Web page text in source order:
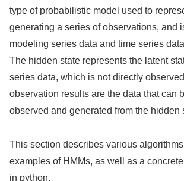
type of probabilistic model used to
generating a series of observations, and
modeling series data and time series
The hidden state represents the latent
series data, which is not directly
observation results are the data that can
observed and generated from the hidden
This section describes various algorithms
examples of HMMs, as well as a
in python.